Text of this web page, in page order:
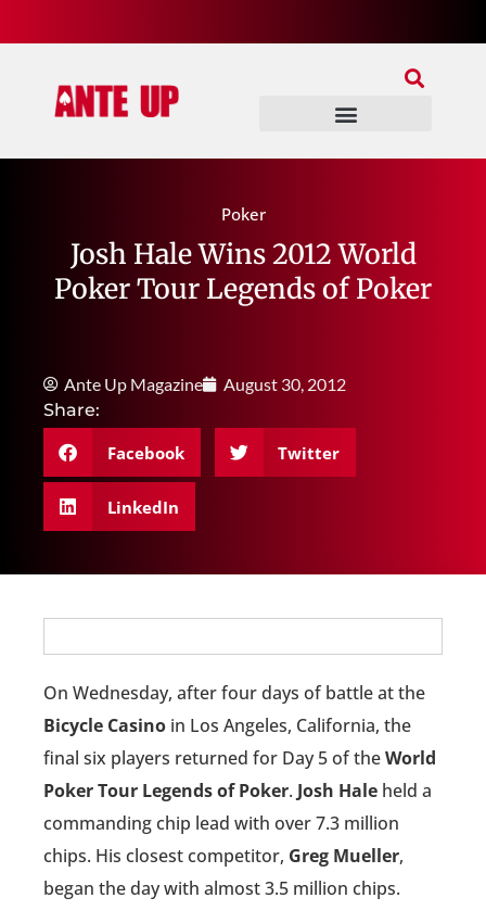
Poker
Josh Hale Wins 2012 World
Poker Tour Legends of Poker
Ante Up Magazine
August 30, 2012
Share:
Facebook Twitter
LinkedIn
On Wednesday, after four days of battle at the
Bicycle Casino in Los Angeles, California, the
final six players returned for Day 5 of theWorld
Poker Tour Legends of Poker. Josh Hale held a
commanding chip lead with over 7.3 million
chips. His closest competitor, Greg Mueller,
began the day with almost 3.5 million chips.